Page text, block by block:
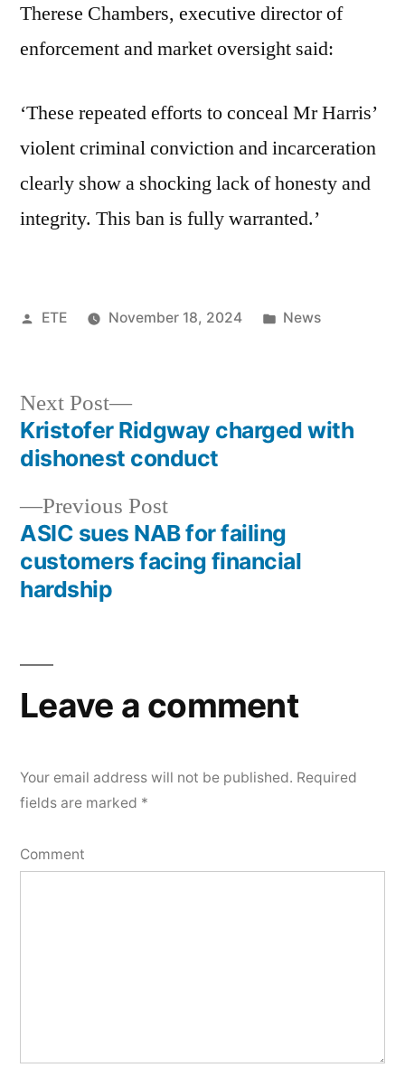
Therese Chambers, executive director of
enforcement and market oversight said:
‘These repeated efforts to conceal Mr Harris’
violent criminal conviction and incarceration
clearly show a shocking lack of honesty and
integrity. This ban is fully warranted.’
ETE November 18, 2024 News
Previous Post
ASIC sues NAB for failing
customers facing financial
hardship
Next Post
Kristofer Ridgway charged with
dishonest conduct
Leave a comment
Your email address will not be published. Required
fields are marked *
Comment